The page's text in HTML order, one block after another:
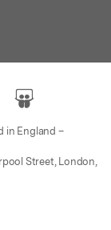
in England –
Street, London,